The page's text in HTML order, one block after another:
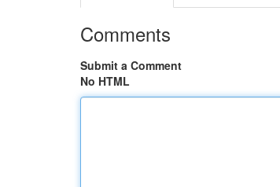
Comments
Submit a Comment
No HTML